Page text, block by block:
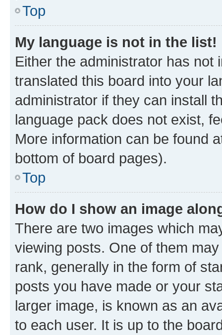
Top
My language is not in the list!
Either the administrator has not
translated this board into your
administrator if they can install
language pack does not exist,
More information can be found
bottom of board pages).
Top
How do I show an image
There are two images which
viewing posts. One of them
rank, generally in the form of
posts you have made or your
larger image, is known as an
to each user. It is up to the